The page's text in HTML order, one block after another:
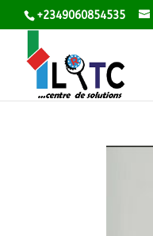
+2349060854535